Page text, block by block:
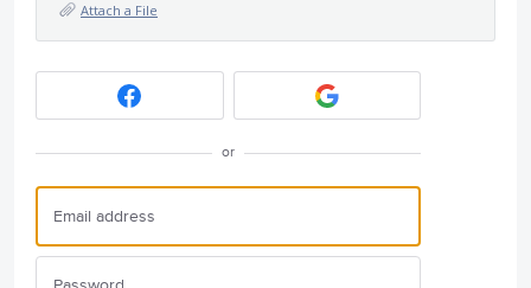
Attach a File
or